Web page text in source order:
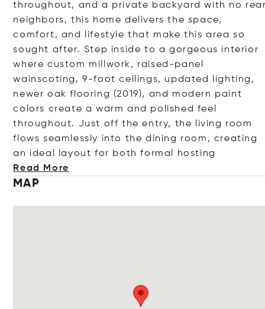
throughout, and a private backyard with no
neighbors, this home delivers the space,
comfort, and lifestyle that make this area so
sought after. Step inside to a gorgeous interior
where custom millwork, raised-panel
wainscoting, 9-foot ceilings, updated lighting,
newer oak flooring (2019), and modern paint
colors create a warm and polished feel
throughout. Just off the entry, the living room
flows seamlessly into the dining room, creating
an ideal layout for both formal hosting
Read More
MAP